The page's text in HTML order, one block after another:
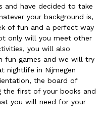
and have decided to take
your background is,
of fun and a perfect way
only will you meet other
you will also
fun games and we will try
nightlife in Nijmegen
the board of
the first of your books and
you will need for your